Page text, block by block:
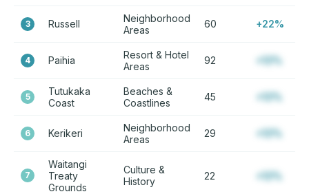
3 Russell
Neighborhood
Areas
60 +22%
4 Paihia
Resort & Hotel
Areas
92 +12%
5
Tutukaka
Coast
Beaches &
Coastlines
45 +12%
6 Kerikeri
Neighborhood
Areas
29 +12%
7
Waitangi
Treaty
Grounds
Culture &
History
22 +12%